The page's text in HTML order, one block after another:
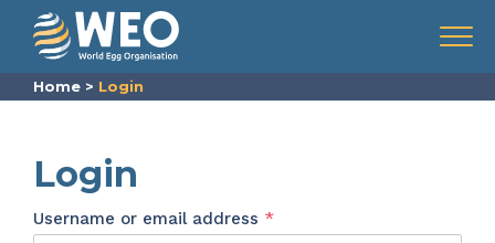
Skip to content
Menu
Home > Login
Login
Username or email address *Required